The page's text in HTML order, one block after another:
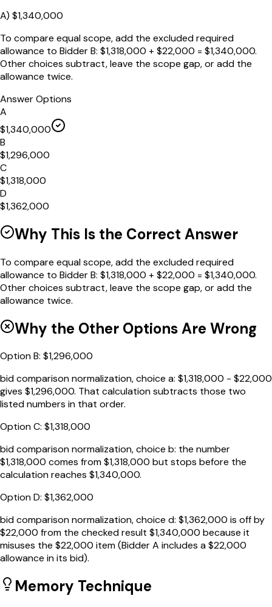
A) $1,340,000
To compare equal scope, add the excluded required
allowance to Bidder B: $1,318,000 + $22,000 = $1,340,000.
Other choices subtract, leave the scope gap, or add the
allowance twice.
Answer Options
A
$1,340,000
B
$1,296,000
C
$1,318,000
D
$1,362,000
Why This Is the Correct Answer
To compare equal scope, add the excluded required
allowance to Bidder B: $1,318,000 + $22,000 = $1,340,000.
Other choices subtract, leave the scope gap, or add the
allowance twice.
Why the Other Options Are Wrong
OptionB: $1,296,000
bid comparison normalization, choice a: $1,318,000 - $22,000
gives $1,296,000. That calculation subtracts those two
listed numbers in that order.
OptionC: $1,318,000
bid comparison normalization, choice b: the number
$1,318,000 comes from $1,318,000 but stops before the
calculation reaches $1,340,000.
OptionD: $1,362,000
bid comparison normalization, choice d: $1,362,000 is off by
$22,000 from the checked result $1,340,000 because it
misuses the $22,000 item (Bidder A includes a $22,000
allowance in its bid).
Memory Technique